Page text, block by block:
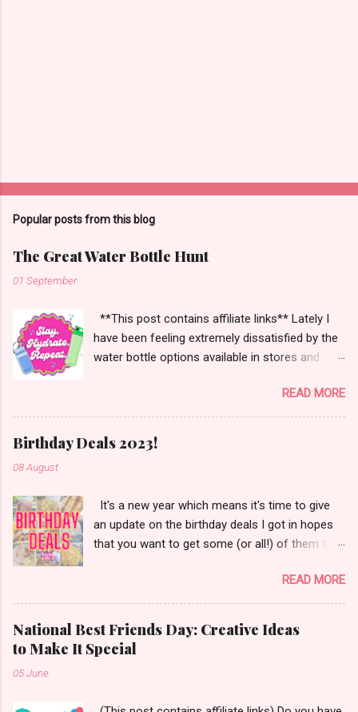
Popular posts from this blog
The Great Water Bottle Hunt
01 September
**This post contains affiliate links** Lately I
have been feeling extremely dissatisfied by the
water bottle options available in stores and
ThermoFlask, Starbucks and on and on. There
are so many lid styles ~ flip, twist, slide button
and more. Handle or no handle. So many
READ MORE
Birthday Deals 2023!
08 August
It's a new year which means it's time to give
an update on the birthday deals I got in hopes
that you want to get some (or all!) of them too.
READ MORE
National Best Friends Day: Creative Ideas
to Make It Special
05 June